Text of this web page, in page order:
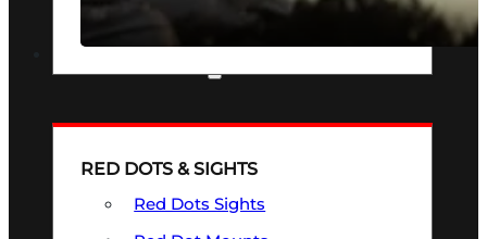
SEE ALL FIREARMS
RED DOTS & SIGHTS
Red Dots Sights